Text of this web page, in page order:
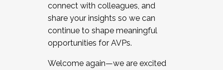
connect with colleagues, and
share your insights so we can
continue to shape meaningful
opportunities for AVPs.
Welcome again—we are excited